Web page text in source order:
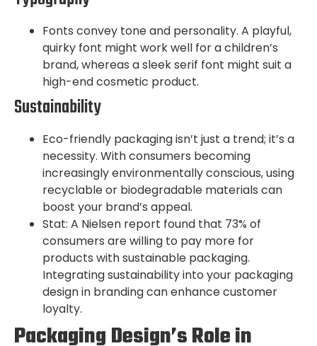
Fonts convey tone and personality. A playful,
quirky font might work well for a children’s
brand, whereas a sleek serif font might suit a
high-end cosmetic product.
Sustainability
Eco-friendly packaging isn’t just a trend; it’s a
necessity. With consumers becoming
increasingly environmentally conscious, using
recyclable or biodegradable materials can
boost your brand’s appeal.
Stat: A Nielsen report found that 73% of
consumers are willing to pay more for
products with sustainable packaging.
Integrating sustainability into your packaging
design in branding can enhance customer
loyalty.
Packaging Design’s Role in